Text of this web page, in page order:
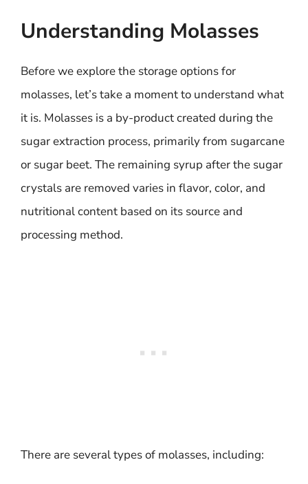
Understanding Molasses
Before we explore the storage options for
molasses, let’s take a moment to understand what
it is. Molasses is a by-product created during the
sugar extraction process, primarily from sugarcane
or sugar beet. The remaining syrup after the sugar
crystals are removed varies in flavor, color, and
nutritional content based on its source and
processing method.
There are several types of molasses, including: